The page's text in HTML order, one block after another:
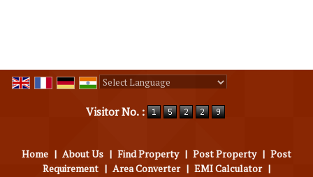
Visitor No. :
Home | About Us | Find Property | Post Property | Post
Requirement | Area Converter | EMI Calculator |